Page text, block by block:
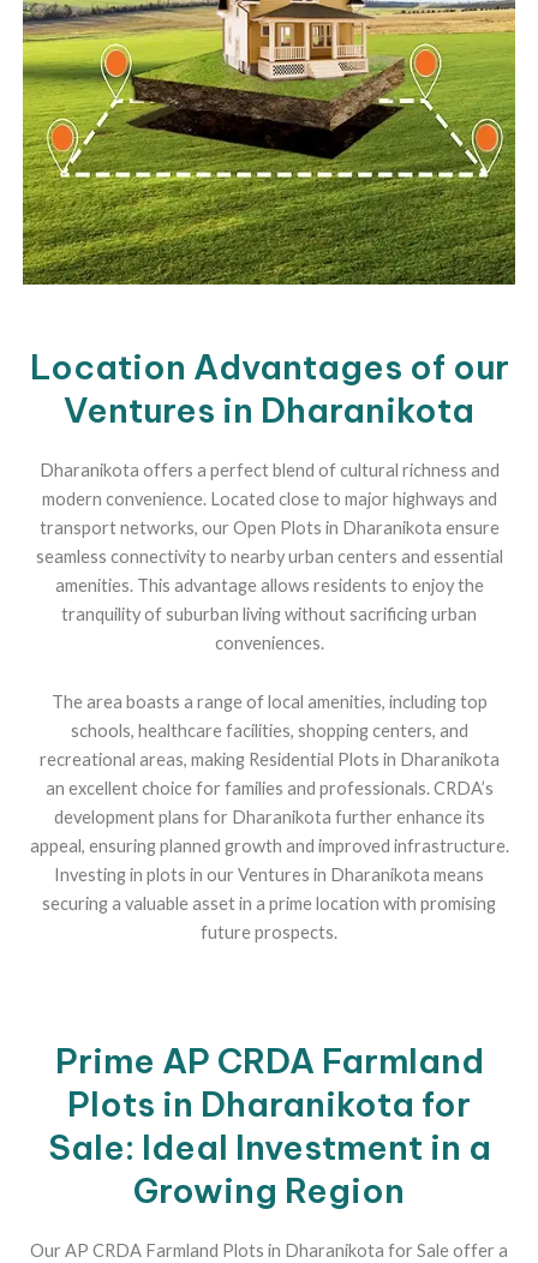
Location Advantages of our
Ventures in Dharanikota
Dharanikota offers a perfect blend of cultural richness and
modern convenience. Located close to major highways and
transport networks, our Open Plots in Dharanikota ensure
seamless connectivity to nearby urban centers and essential
amenities. This advantage allows residents to enjoy the
tranquility of suburban living without sacrificing urban
conveniences.
The area boasts a range of local amenities, including top
schools, healthcare facilities, shopping centers, and
recreational areas, making Residential Plots in Dharanikota
an excellent choice for families and professionals. CRDA’s
development plans for Dharanikota further enhance its
appeal, ensuring planned growth and improved infrastructure.
Investing in plots in our Ventures in Dharanikota means
securing a valuable asset in a prime location with promising
future prospects.
Prime AP CRDA Farmland
Plots in Dharanikota for
Sale: Ideal Investment in a
Growing Region
Our AP CRDA Farmland Plots in Dharanikota for Sale offer a